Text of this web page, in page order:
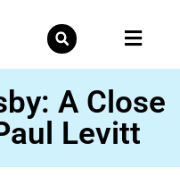
A Close
Levitt